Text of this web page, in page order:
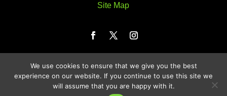
Site Map
Web Design by Webzeus
We use cookies to ensure that we give you the best
experience on our website. If you continue to use this site we
will assume that you are happy with it.